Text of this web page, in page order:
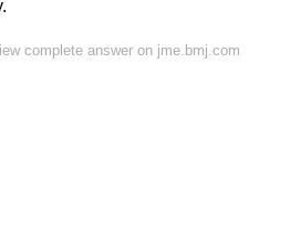
complete answer on jme.bmj.com